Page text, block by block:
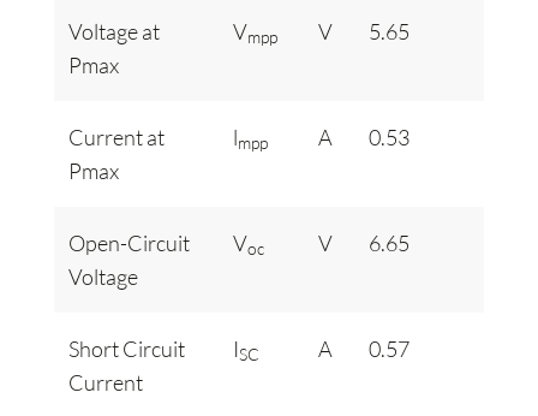
Voltage at
Pmax
Vmpp V 5.65
Current at
Pmax
lmpp A 0.53
Open-Circuit
Voltage
Voc V 6.65
Short Circuit
Current
ISC A 0.57